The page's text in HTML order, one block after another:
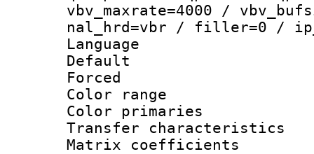
vbv_maxrate=4000 /
nal_hrd=vbr / filler=0 /
Language
Default
Color
Color
Transfer
Matrix